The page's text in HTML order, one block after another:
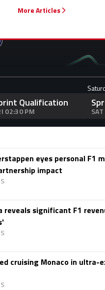
More Articles
Qualification
02:30 PM
eyes personal F1
impact
reveals significant F1
cruising Monaco in ultra-